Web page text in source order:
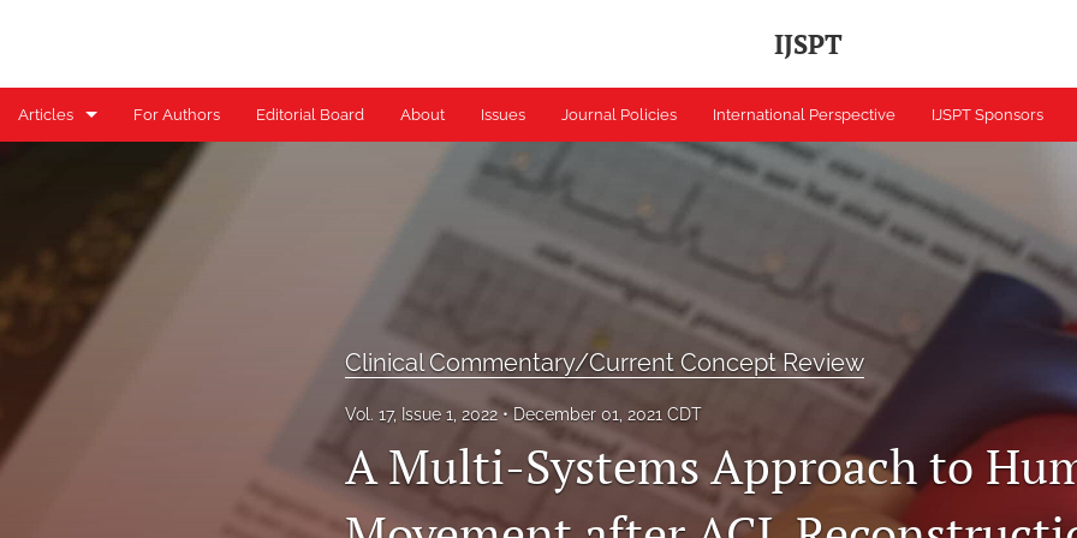
IJSPT
Articles
Clinical Commentary/Current Concept Review
Clinical Suggestion/Unique Practice Technique
Clinical Viewpoint
Digital Health Corner by Genie Health
For Authors Editorial Board About Issues Journal Policies International Perspective IJSPT Sponsors
Clinical Commentary/Current Concept Review
Vol. 17, Issue 1, 2022 December 01, 2021 CDT
A Multi-Systems Approach to